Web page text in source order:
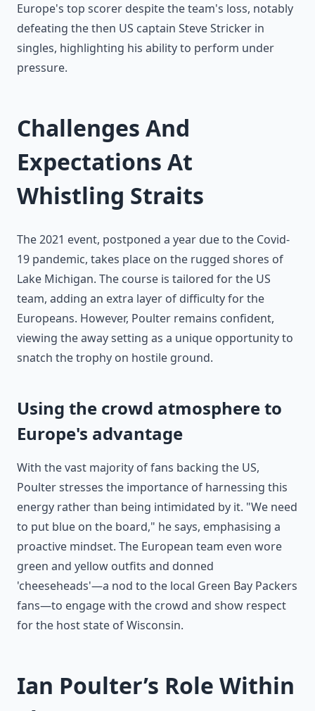
Europe's top scorer despite the team's loss, notably
defeating the then US captain Steve Stricker in
singles, highlighting his ability to perform under
pressure.
Challenges And
Expectations At
Whistling Straits
The 2021 event, postponed a year due to the Covid-
19 pandemic, takes place on the rugged shores of
Lake Michigan. The course is tailored for the US
team, adding an extra layer of difficulty for the
Europeans. However, Poulter remains confident,
viewing the away setting as a unique opportunity to
snatch the trophy on hostile ground.
Using the crowd atmosphere to
Europe's advantage
With the vast majority of fans backing the US,
Poulter stresses the importance of harnessing this
energy rather than being intimidated by it. "We need
to put blue on the board," he says, emphasising a
proactive mindset. The European team even wore
green and yellow outfits and donned
'cheeseheads'—a nod to the local Green Bay Packers
fans—to engage with the crowd and show respect
for the host state of Wisconsin.
Ian Poulter’s Role Within